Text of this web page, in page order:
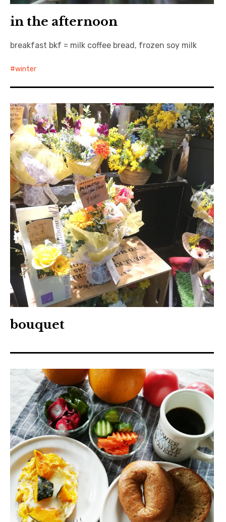
in the afternoon
breakfast bkf = milk coffee bread, frozen soy milk
winter
bouquet